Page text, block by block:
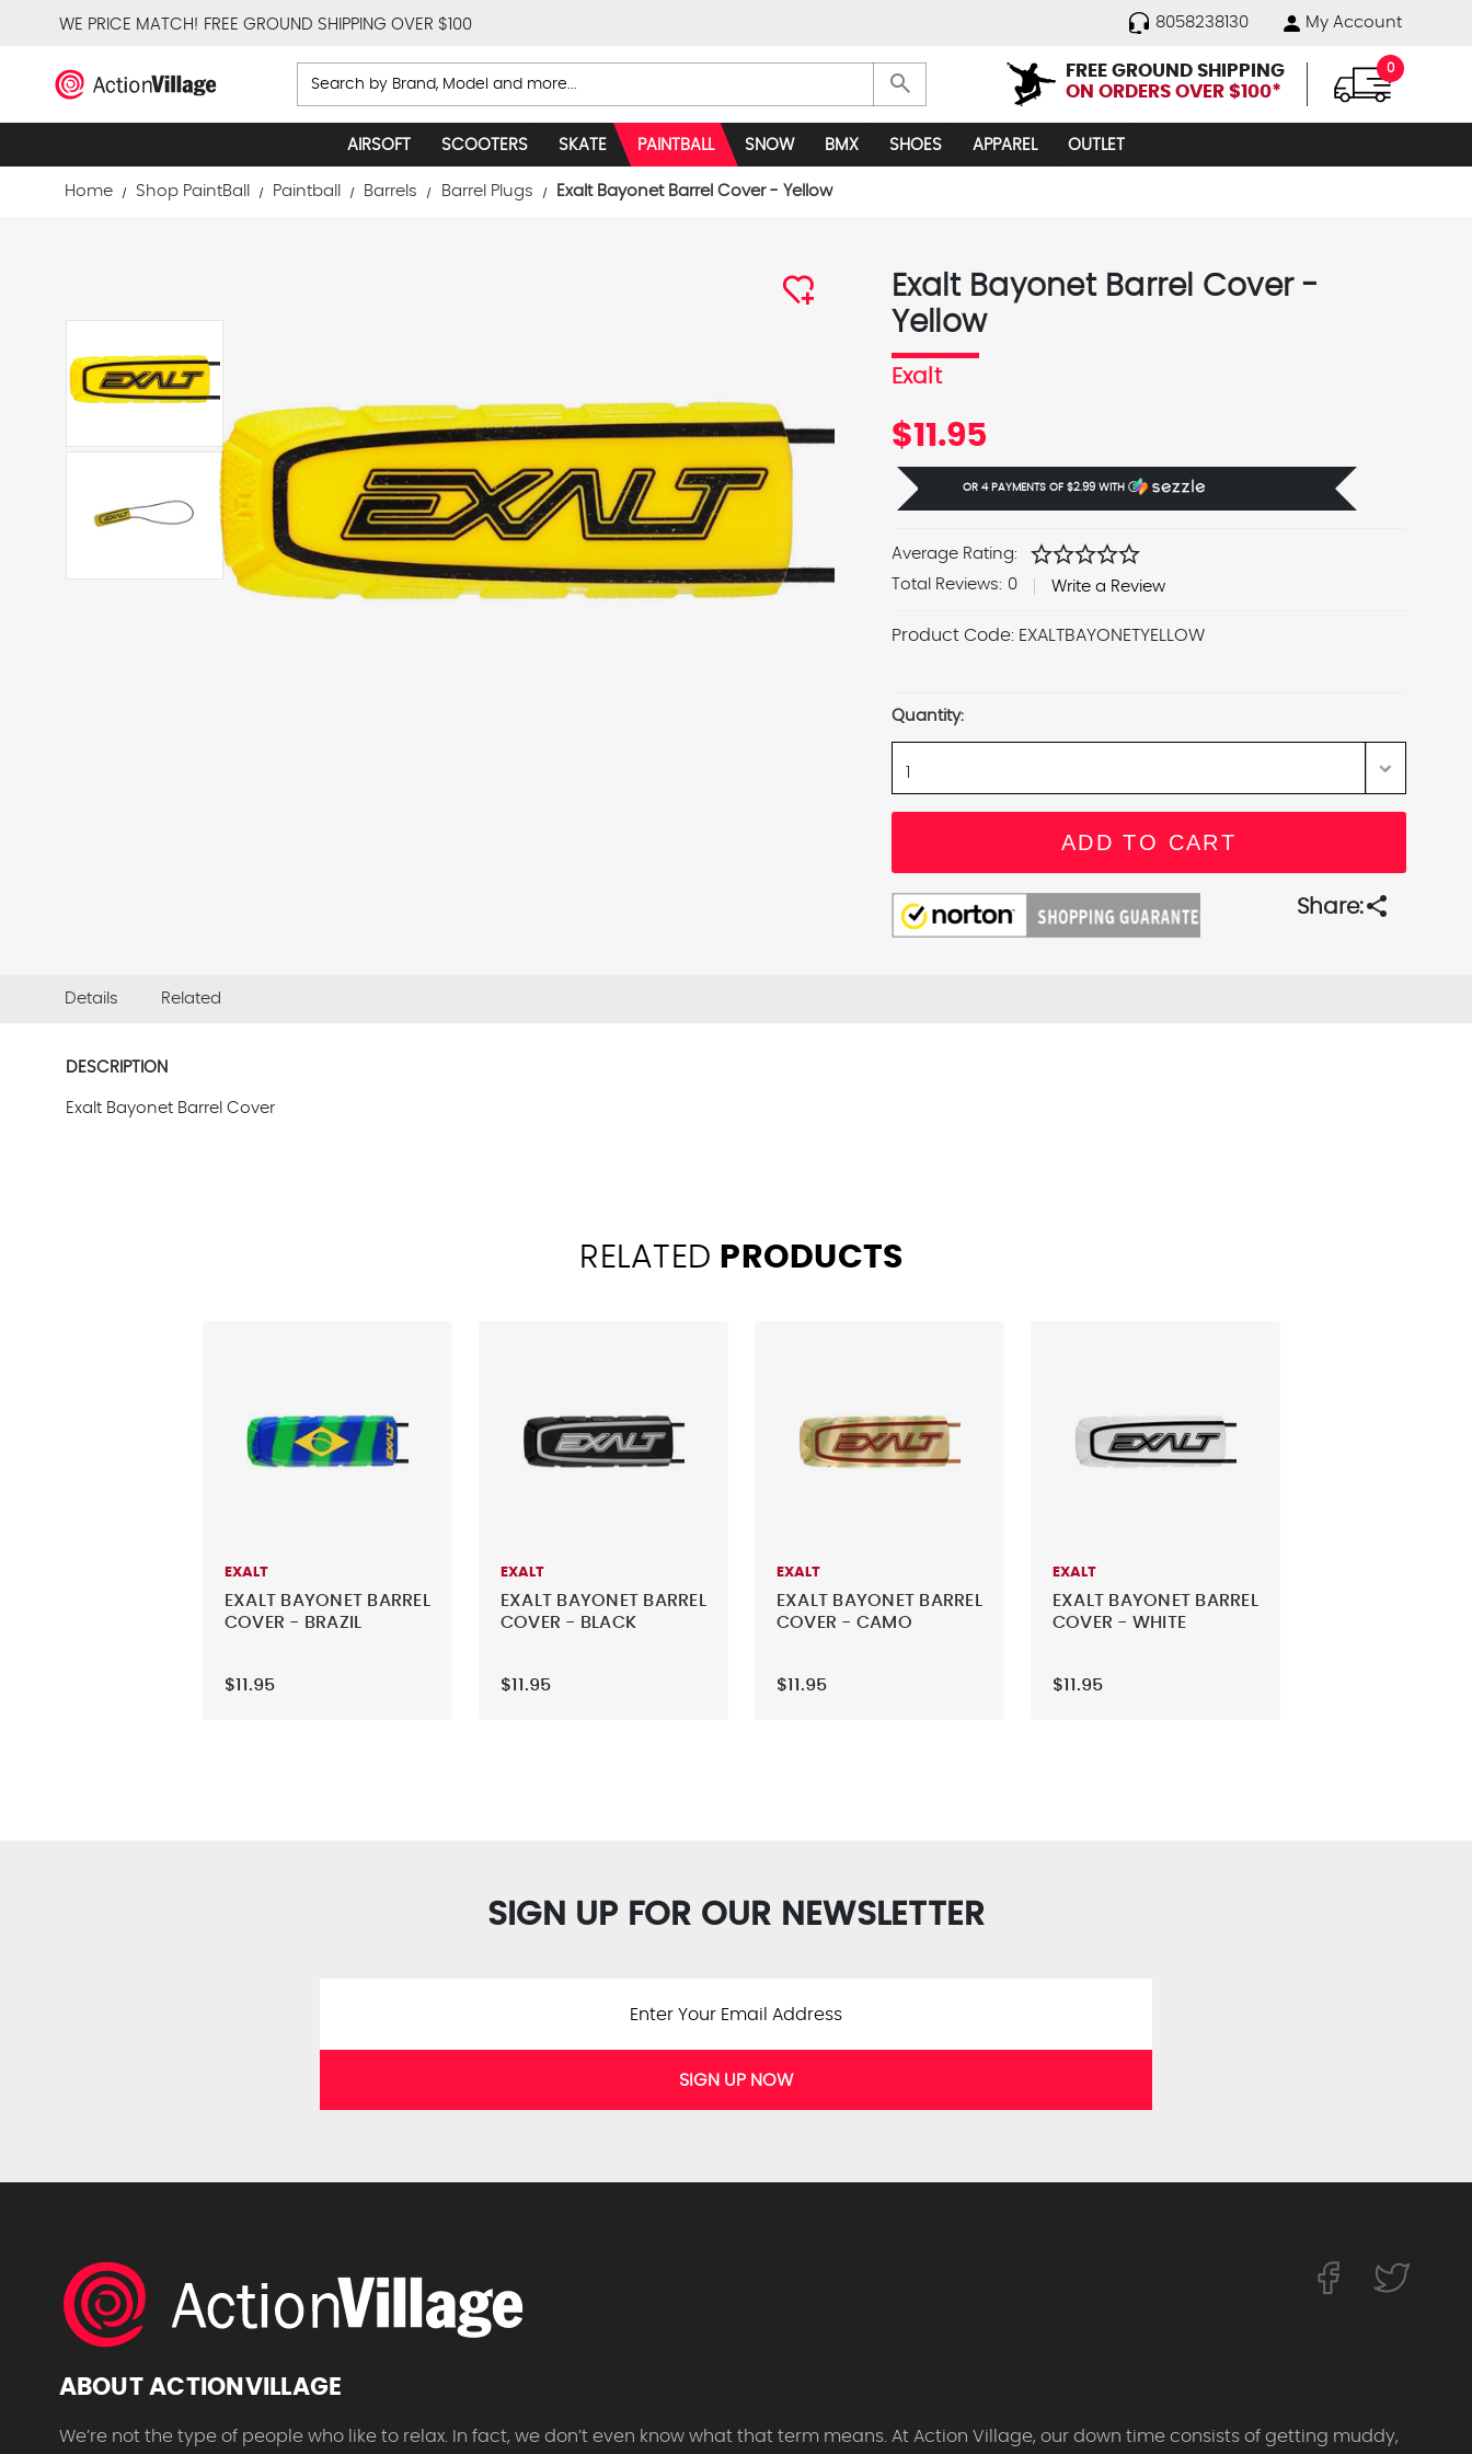
WE PRICE MATCH! FREE GROUND SHIPPING OVER $100 8058238130 My Account
Search search
FREE GROUND SHIPPING
ON ORDERS OVER $100*
0
AIRSOFT SCOOTERS SKATE PAINTBALL SNOW BMX SHOES APPAREL OUTLET
Home Shop PaintBall Paintball Barrels Barrel Plugs Exalt Bayonet Barrel Cover - Yellow
Exalt Bayonet Barrel Cover -
Yellow
Exalt
$11.95
OR 4 PAYMENTS OF $2.99WITH Ⓘ
Average Rating: starstarstarstarstar
Total Reviews: 0 Write a Review
Product Code: EXALTBAYONETYELLOW
Stock:
Quantity:
Share:share
Details Related
DESCRIPTION
Exalt Bayonet Barrel Cover
RELATED PRODUCTS
EXALT
EXALT BAYONET BARREL
COVER - BRAZIL
$11.95
EXALT
EXALT BAYONET BARREL
COVER - BLACK
$11.95
EXALT
EXALT BAYONET BARREL
COVER - CAMO
$11.95
EXALT
EXALT BAYONET BARREL
COVER - WHITE
$11.95
SIGN UP FOR OUR NEWSLETTER
SIGN UP NOW
ABOUT ACTIONVILLAGE
We’re not the type of people who like to relax. In fact, we don’t even know what that term means. At Action Village, our down time consists of getting muddy,